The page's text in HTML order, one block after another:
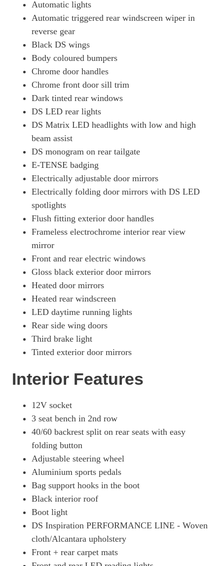
Automatic lights
Automatic triggered rear windscreen wiper in
reverse gear
Black DS wings
Body coloured bumpers
Chrome door handles
Chrome front door sill trim
Dark tinted rear windows
DS LED rear lights
DS Matrix LED headlights with low and high
beam assist
DS monogram on rear tailgate
E-TENSE badging
Electrically adjustable door mirrors
Electrically folding door mirrors with DS LED
spotlights
Flush fitting exterior door handles
Frameless electrochrome interior rear view
mirror
Front and rear electric windows
Gloss black exterior door mirrors
Heated door mirrors
Heated rear windscreen
LED daytime running lights
Rear side wing doors
Third brake light
Tinted exterior door mirrors
Interior Features
12V socket
3 seat bench in 2nd row
40/60 backrest split on rear seats with easy
folding button
Adjustable steering wheel
Aluminium sports pedals
Bag support hooks in the boot
Black interior roof
Boot light
DS Inspiration PERFORMANCE LINE - Woven
cloth/Alcantara upholstery
Front + rear carpet mats